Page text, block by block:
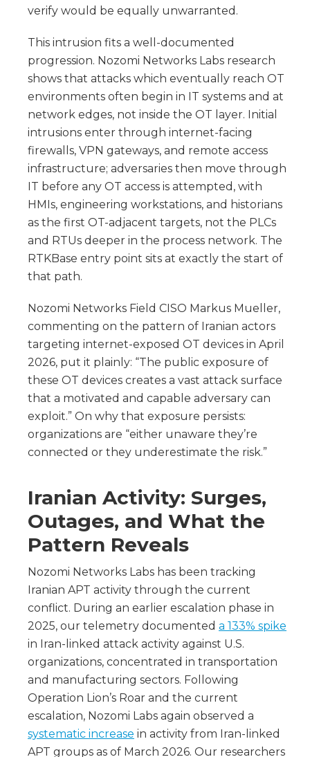
verify would be equally unwarranted.
This intrusion fits a well-documented
progression. Nozomi Networks Labs research
shows that attacks which eventually reach OT
environments often begin in IT systems and at
network edges, not inside the OT layer. Initial
intrusions enter through internet-facing
firewalls, VPN gateways, and remote access
infrastructure; adversaries then move through
IT before any OT access is attempted, with
HMIs, engineering workstations, and historians
as the first OT-adjacent targets, not the PLCs
and RTUs deeper in the process network. The
RTKBase entry point sits at exactly the start of
that path.
Nozomi Networks Field CISO Markus Mueller,
commenting on the pattern of Iranian actors
targeting internet-exposed OT devices in April
2026, put it plainly: “The public exposure of
these OT devices creates a vast attack surface
that a motivated and capable adversary can
exploit.” On why that exposure persists:
organizations are “either unaware they’re
connected or they underestimate the risk.”
Iranian Activity: Surges,
Outages, and What the
Pattern Reveals
Nozomi Networks Labs has been tracking
Iranian APT activity through the current
conflict. During an earlier escalation phase in
2025, our telemetry documented a 133% spike
in Iran-linked attack activity against U.S.
organizations, concentrated in transportation
and manufacturing sectors. Following
Operation Lion’s Roar and the current
escalation, Nozomi Labs again observed a
systematic increase in activity from Iran-linked
APT groups as of March 2026. Our researchers